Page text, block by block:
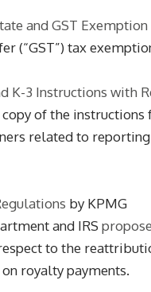
and GST Exemption
(“GST”) tax
K-3 Instructions with
of the
related to
by KPMG
and IRS
to the
royalty payments.